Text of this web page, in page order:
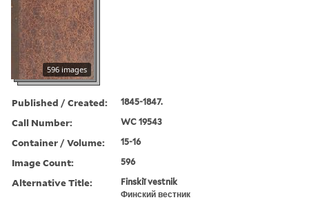
596 images
Published / Created: 1845-1847.
Call Number: WC 19543
Container / Volume: 15-16
Image Count: 596
Alternative Title:
Finskiĭ vestnik
Финский вестник